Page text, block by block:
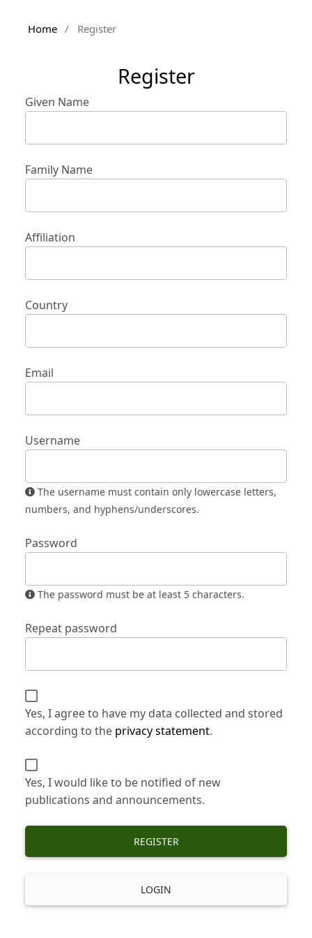
Home / Register
Register
Given Name
Family Name
Affiliation
Country
Email
Username
numbers, and hyphens/underscores.
Password
The password must be at least 5 characters.
Repeat password
Yes, I agree to have my data collected and stored
according to the privacy statement.
Yes, I would like to be notified of new
publications and announcements.
REGISTER
LOGIN